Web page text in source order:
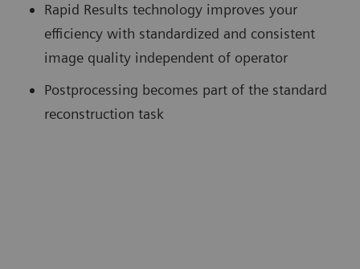
Rapid Results technology improves your
efficiency with standardized and consistent
image quality independent of operator
Postprocessing becomes part of the standard
reconstruction task